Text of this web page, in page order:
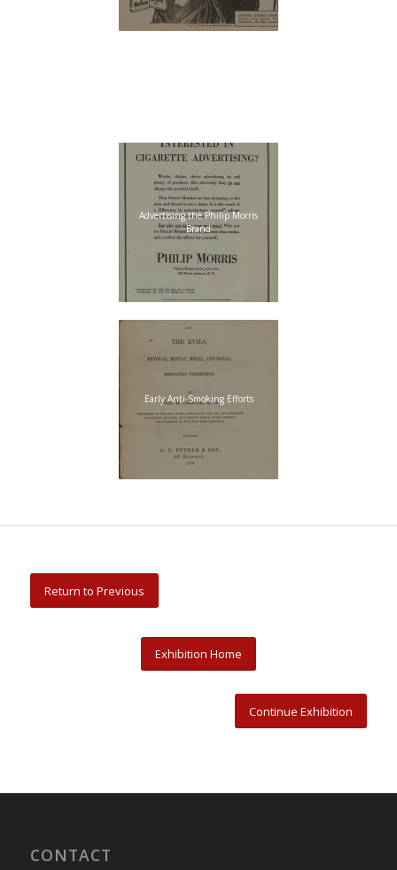
Advertising the Philip Morris
Brand
Early Anti-Smoking Efforts
Return to Previous
Exhibition Home
Continue Exhibition
CONTACT